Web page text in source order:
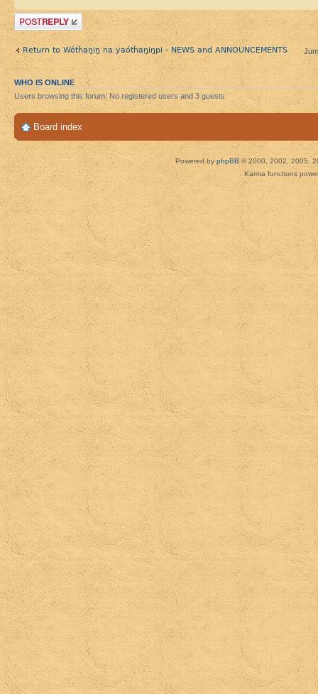
Post a reply
Return to Wótȟaŋiŋ na yaótȟaŋiŋpi - NEWS and ANNOUNCEMENTS
WHO IS ONLINE
Users browsing this forum: No registered users and 3 guests
Board index
Powered by phpBB © 2000, 2002, 2005,
Karma functions